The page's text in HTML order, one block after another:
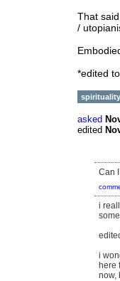
That
/
*edited
spirituality
asked
edited
Can
i
i
here
now,